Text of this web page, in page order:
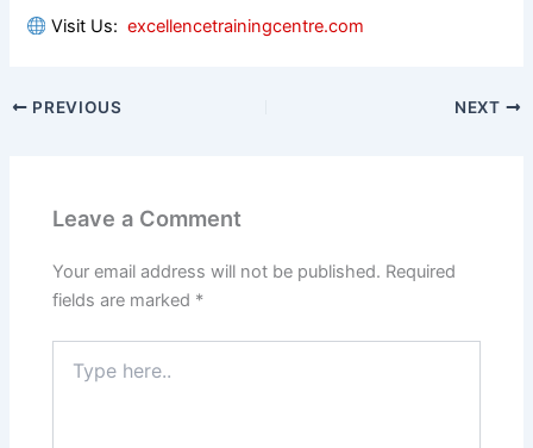
Visit Us: excellencetrainingcentre.com
PREVIOUS NEXT
Leave a Comment
Your email address will not be published. Required
fields are marked *
here..